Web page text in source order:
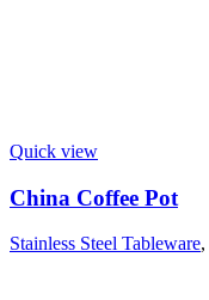
Quick view
China Coffee Pot
Stainless Steel Tableware,